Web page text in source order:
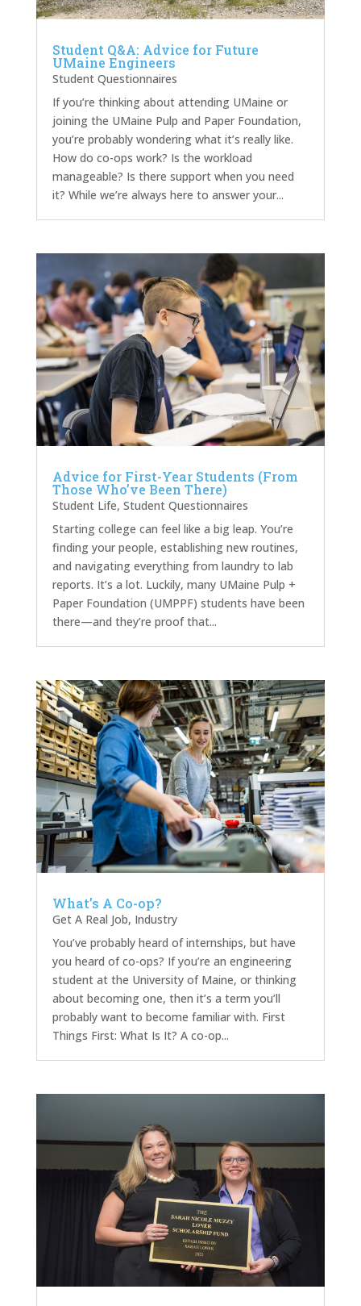
Student Q&A: Advice for Future
UMaine Engineers
Student Questionnaires
If you’re thinking about attending UMaine or
joining the UMaine Pulp and Paper Foundation,
you’re probably wondering what it’s really like.
How do co-ops work? Is the workload
manageable? Is there support when you need
it? While we’re always here to answer your...
Advice for First-Year Students (From
Those Who’ve Been There)
Student Life, Student Questionnaires
Starting college can feel like a big leap. You’re
finding your people, establishing new routines,
and navigating everything from laundry to lab
reports. It’s a lot. Luckily, many UMaine Pulp +
Paper Foundation (UMPPF) students have been
there—and they’re proof that...
What’s A Co-op?
Get A Real Job, Industry
You’ve probably heard of internships, but have
you heard of co-ops? If you’re an engineering
student at the University of Maine, or thinking
about becoming one, then it’s a term you’ll
probably want to become familiar with. First
Things First: What Is It? A co-op...